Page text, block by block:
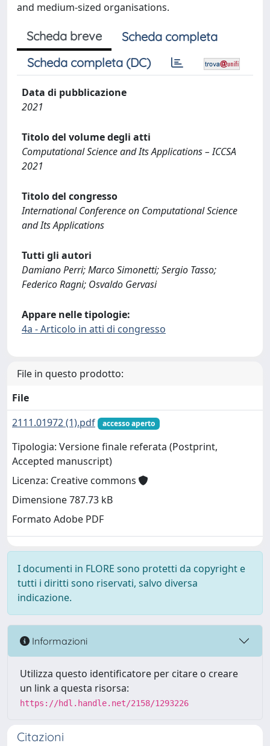
and medium-sized organisations.
Scheda breve
Scheda completa
Scheda completa (DC)
Data di pubblicazione
2021
Titolo del volume degli atti
Computational Science and Its Applications – ICCSA
2021
Titolo del congresso
International Conference on Computational Science
and Its Applications
Tutti gli autori
Damiano Perri; Marco Simonetti; Sergio Tasso;
Federico Ragni; Osvaldo Gervasi
Appare nelle tipologie:
4a - Articolo in atti di congresso
File in questo prodotto:
File
2111.01972 (1).pdf
accesso aperto
Tipologia: Versione finale referata (Postprint,
Accepted manuscript)
Licenza: Creative commons
Dimensione 787.73 kB
Formato Adobe PDF
I documenti in FLORE sono protetti da copyright e
tutti i diritti sono riservati, salvo diversa
indicazione.
Informazioni
Utilizza questo identificatore per citare o creare
un link a questa risorsa:
https://hdl.handle.net/2158/1293226
Citazioni